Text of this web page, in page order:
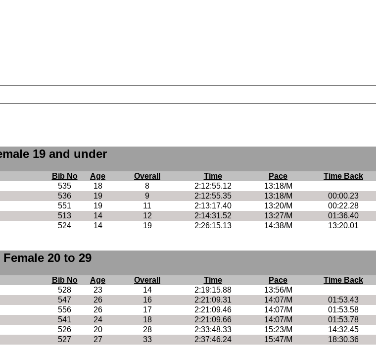
19 and under
Bib No Age Overall Time Pace
Time Back
535 18 8 2:12:55.12
13:18/M
536 19 9 2:12:55.35 13:18/M
00:00.23
551 19 11 2:13:17.40 13:20/M
00:22.28
513 14 12 2:14:31.52 13:27/M
01:36.40
524 14 19 2:26:15.13 14:38/M 13:20.01
Female 20 to 29
Bib No Age Overall Time Pace
Time Back
528 23 14 2:19:15.88
13:56/M
547 26 16 2:21:09.31 14:07/M
01:53.43
556 26 17 2:21:09.46 14:07/M
01:53.58
541 24 18 2:21:09.66 14:07/M
01:53.78
526 20 28 2:33:48.33 15:23/M
14:32.45
527 27 33 2:37:46.24 15:47/M 18:30.36